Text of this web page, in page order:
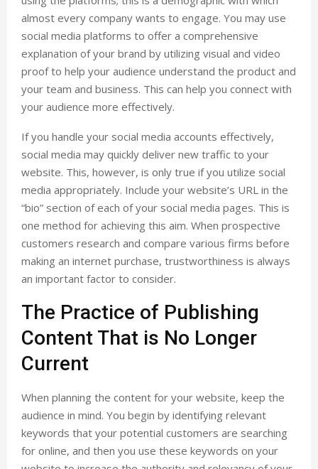
almost every company wants to engage. You may use
social media platforms to offer a comprehensive
explanation of your brand by utilizing visual and video
proof to help your audience understand the product and
your team and business. This can help you connect with
your audience more effectively.
If you handle your social media accounts effectively,
social media may quickly deliver new traffic to your
website. This, however, is only true if you utilize social
media appropriately. Include your website’s URL in the
“bio” section of each of your social media pages. This is
one method for achieving this aim. When prospective
customers research and compare various firms before
making an internet purchase, trustworthiness is always
an important factor to consider.
The Practice of Publishing
Content That is No Longer
Current
When planning the content for your website, keep the
audience in mind. You begin by identifying relevant
keywords that your potential customers are searching
for online, and then you use these keywords on your